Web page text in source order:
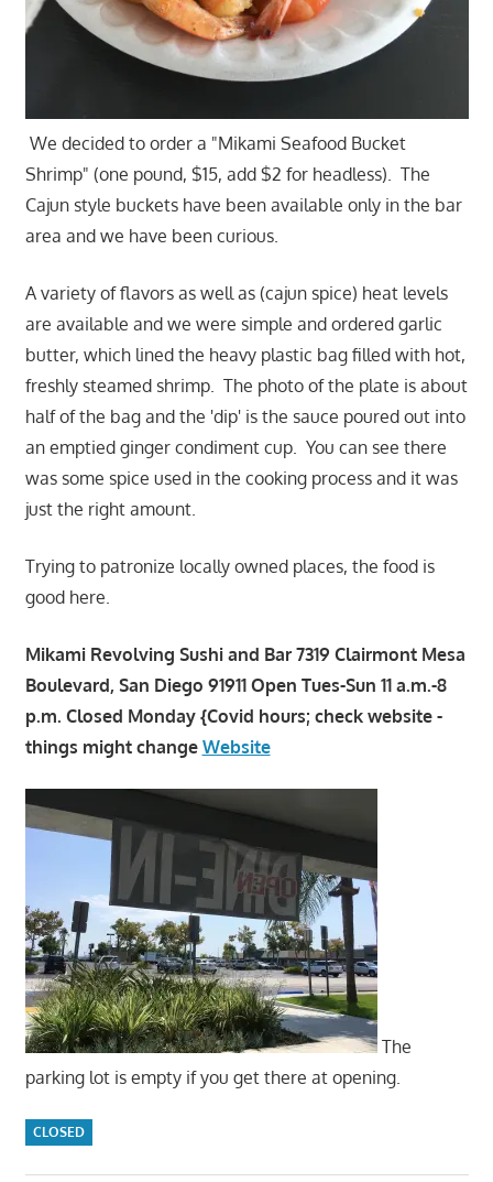
We decided to order a "Mikami Seafood Bucket
Shrimp" (one pound, $15, add $2 for headless). The
Cajun style buckets have been available only in the bar
area and we have been curious.
A variety of flavors as well as (cajun spice) heat levels
are available and we were simple and ordered garlic
butter, which lined the heavy plastic bag filled with hot,
freshly steamed shrimp. The photo of the plate is about
half of the bag and the 'dip' is the sauce poured out into
an emptied ginger condiment cup. You can see there
was some spice used in the cooking process and it was
just the right amount.
Trying to patronize locally owned places, the food is
good here.
Mikami Revolving Sushi and Bar 7319 Clairmont Mesa
Boulevard, San Diego 91911 Open Tues-Sun 11 a.m.-8
p.m. Closed Monday {Covid hours; check website -
things might change Website
The
parking lot is empty if you get there at opening.
CLOSED